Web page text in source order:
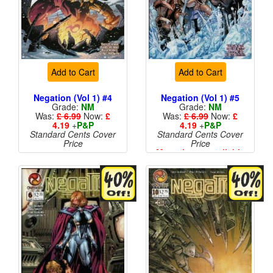
Add to Cart
Negation (Vol 1) #4
Grade: NM
Was: £ 6.99 Now: £
4.19+P&P
Standard Cents Cover
Price
Add to Cart
Negation (Vol 1) #5
Grade: NM
Was: £ 6.99 Now: £
4.19+P&P
Standard Cents Cover
Price
More than 1 available